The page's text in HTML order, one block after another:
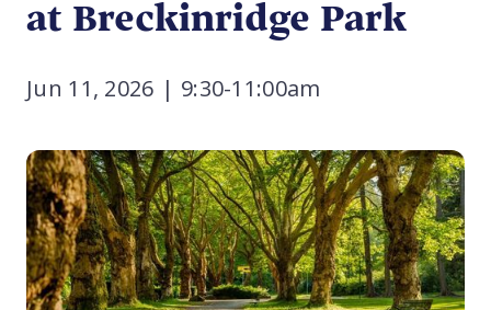
at Breckinridge Park
Jun 11, 2026 | 9:30-11:00am